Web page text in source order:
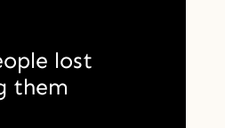
lost
them